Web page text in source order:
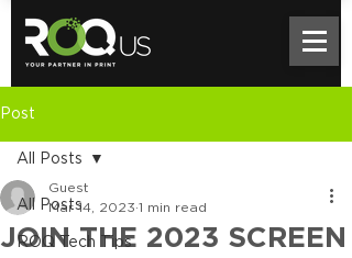
Post
All Posts
ROQ Tech Tips
All Posts
JOIN THE 2023 SCREEN
Guest
Mar 14, 2023 1 min read